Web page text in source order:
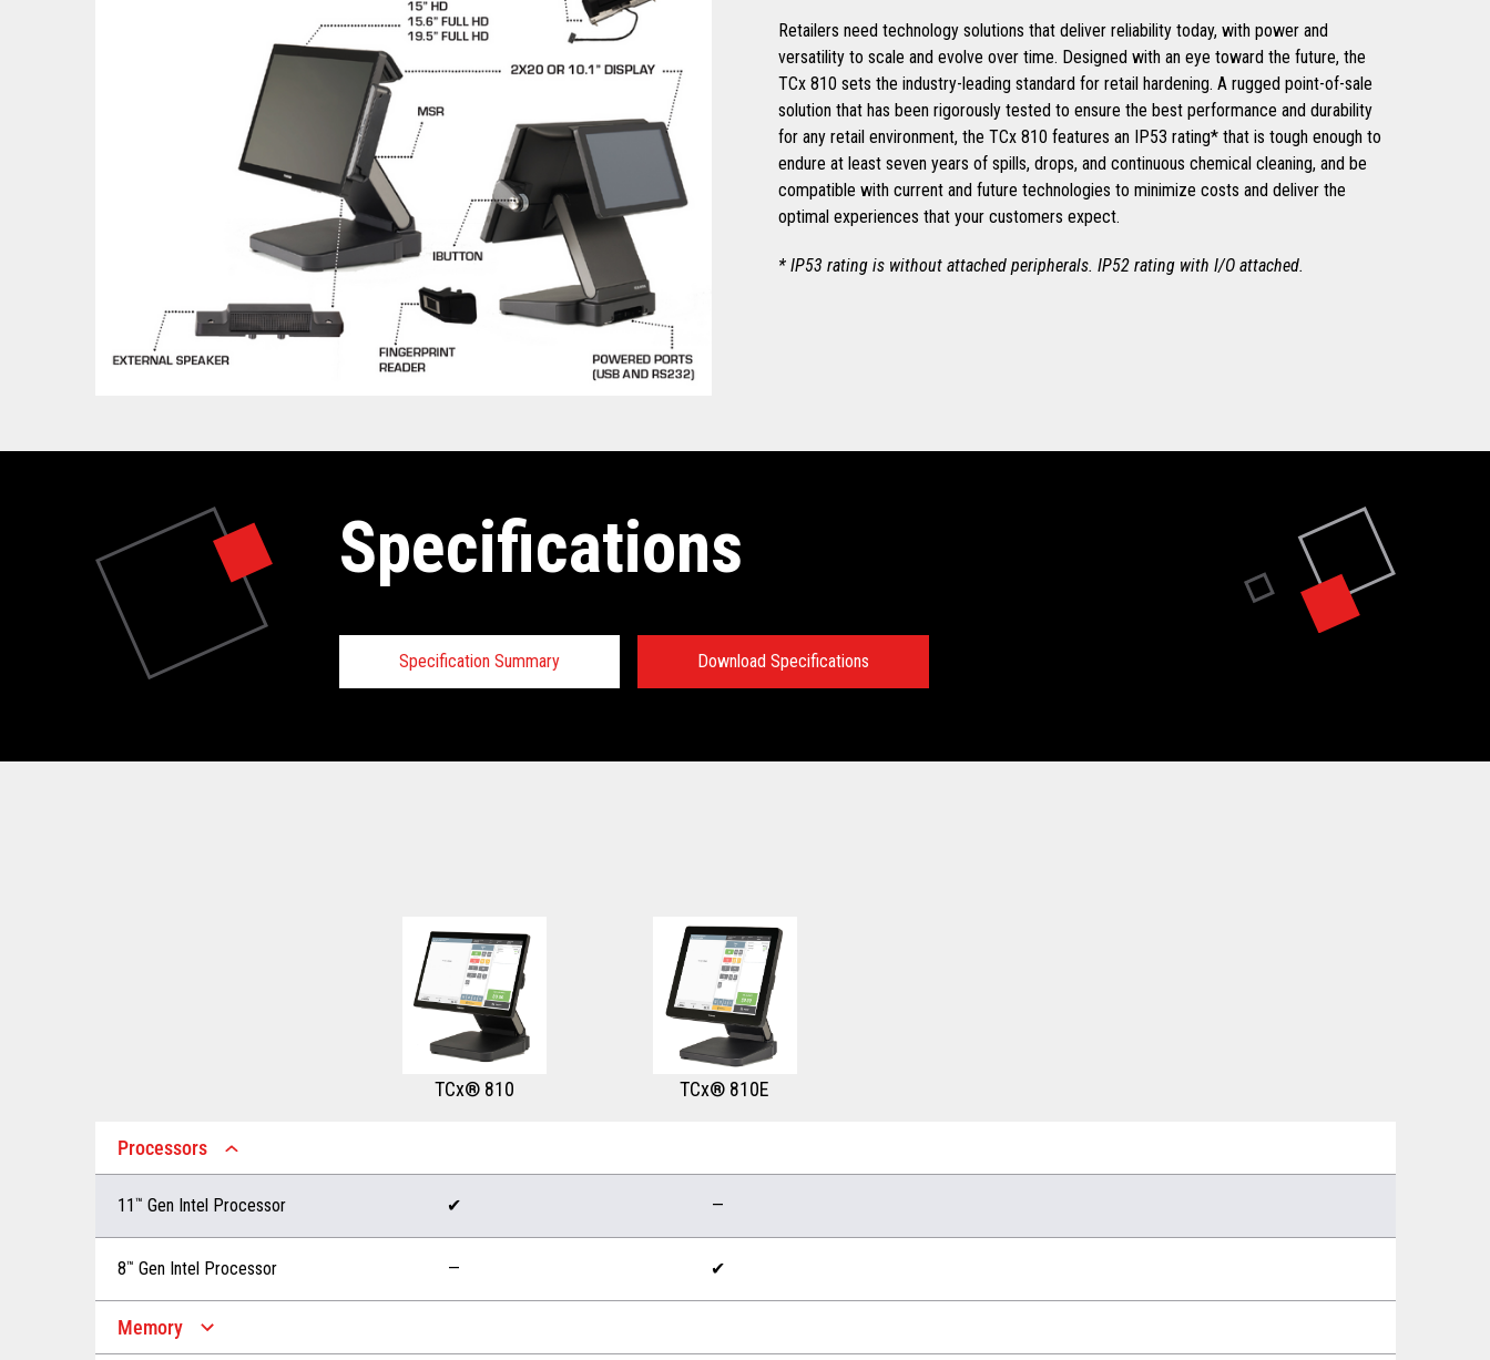
Retailers need technology solutions that deliver reliability today, with power and
versatility to scale and evolve over time. Designed with an eye toward the future, the
TCx 810 sets the industry-leading standard for retail hardening. A rugged point-of-sale
solution that has been rigorously tested to ensure the best performance and durability
for any retail environment, the TCx 810 features an IP53 rating* that is tough enough to
endure at least seven years of spills, drops, and continuous chemical cleaning, and be
compatible with current and future technologies to minimize costs and deliver the
optimal experiences that your customers expect.
* IP53 rating is without attached peripherals. IP52 rating with I/O attached.
Specifications
Specification Summary Download Specifications
Technical Specifications:
TCx® 810 TCx® 810E
Processors
11™ Gen Intel Processor ✔ —
8™ Gen Intel Processor — ✔
Memory